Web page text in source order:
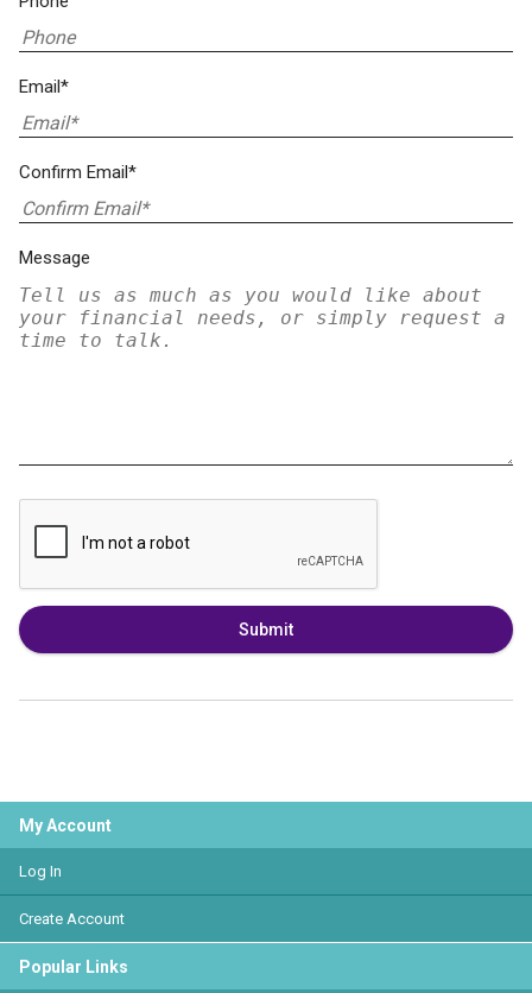
Email*
Confirm Email*
Message
Submit
My Account
Log In
Create Account
Popular Links